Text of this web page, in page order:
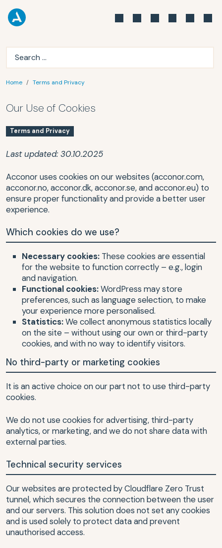
Home Terms and Privacy
Our Use of Cookies
Terms and Privacy
Last updated: 30.10.2025
Acconor uses cookies on our websites (acconor.com,
acconor.no, acconor.dk, acconor.se, and acconor.eu) to
ensure proper functionality and provide a better user
experience.
Which cookies do we use?
Necessary cookies: These cookies are essential
for the website to function correctly – e.g., login
and navigation.
Functional cookies:WordPress may store
preferences, such as language selection, to make
your experience more personalised.
Statistics:We collect anonymous statistics locally
on the site – without using our own or third-party
cookies, and with no way to identify visitors.
No third-party or marketing cookies
It is an active choice on our part not to use third-party
cookies.
We do not use cookies for advertising, third-party
analytics, or marketing, and we do not share data with
external parties.
Technical security services
Our websites are protected by Cloudflare Zero Trust
tunnel, which secures the connection between the user
and our servers. This solution does not set any cookies
and is used solely to protect data and prevent
unauthorised access.